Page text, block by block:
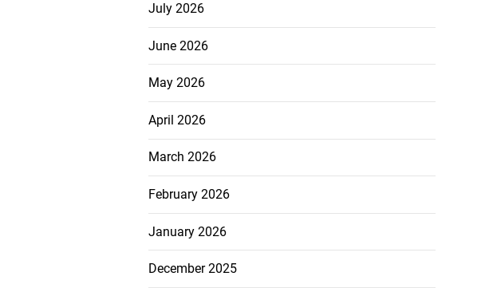
July 2026
June 2026
May 2026
April 2026
March 2026
February 2026
January 2026
December 2025